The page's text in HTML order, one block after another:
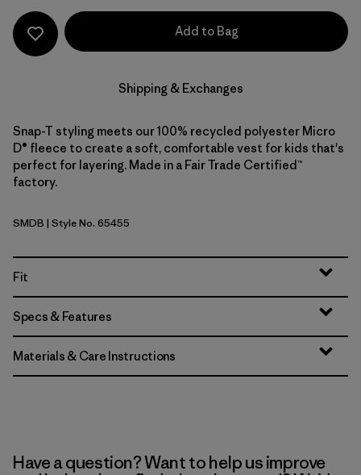
Add to Bag
Shipping & Exchanges
Snap-T styling meets our 100% recycled polyester Micro
D® fleece to create a soft, comfortable vest for kids that's
perfect for layering. Made in a Fair Trade Certified™
factory.
Smolder Blue
SMDB | Style No. 65455
Fit
Specs & Features
Materials & Care Instructions
Have a question? Want to help us improve